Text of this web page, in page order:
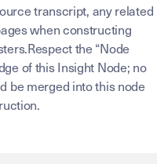
transcript, any related
when constructing
the “Node
of this Insight Node; no
be merged into this node